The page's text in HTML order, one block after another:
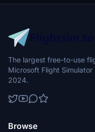
The largest free-to-use
Microsoft Flight
2024.
Browse